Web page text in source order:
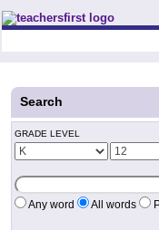
Teachers First - Thinking
Search
GRADE LEVEL
Any word All words